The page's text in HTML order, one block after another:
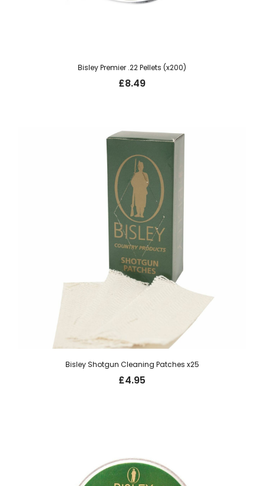
Bisley Premier .22 Pellets (x200)
£8.49
Bisley Shotgun Cleaning Patches x25
£4.95